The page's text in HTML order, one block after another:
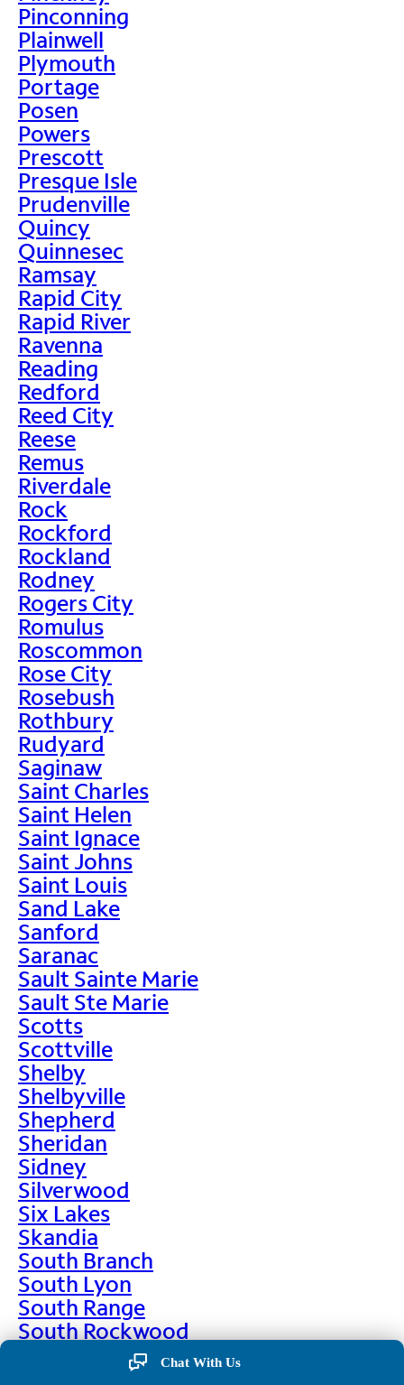
Pinconning
Plainwell
Plymouth
Portage
Posen
Powers
Prescott
Presque Isle
Prudenville
Quincy
Quinnesec
Ramsay
Rapid City
Rapid River
Ravenna
Reading
Redford
Reed City
Reese
Remus
Riverdale
Rock
Rockford
Rockland
Rodney
Rogers City
Romulus
Roscommon
Rose City
Rosebush
Rothbury
Rudyard
Saginaw
Saint Charles
Saint Helen
Saint Ignace
Saint Johns
Saint Louis
Sand Lake
Sanford
Saranac
Sault Sainte Marie
Sault Ste Marie
Scotts
Scottville
Shelby
Shelbyville
Shepherd
Sheridan
Sidney
Silverwood
Six Lakes
Skandia
South Branch
South Lyon
South Range
South Rockwood
Chat With Us